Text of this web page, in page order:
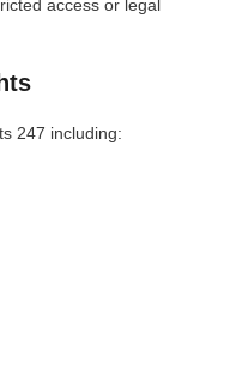
access or legal
247 including: